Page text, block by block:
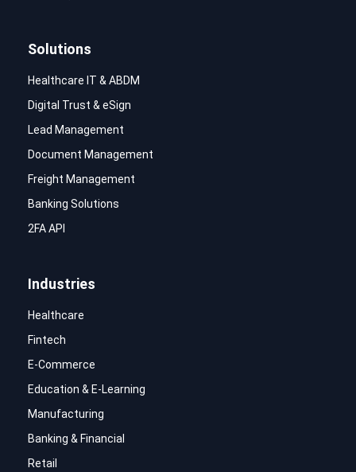
Solutions
Healthcare IT & ABDM
Digital Trust & eSign
Lead Management
Document Management
Freight Management
Banking Solutions
2FA API
Industries
Healthcare
Fintech
E-Commerce
Education & E-Learning
Manufacturing
Banking & Financial
Retail